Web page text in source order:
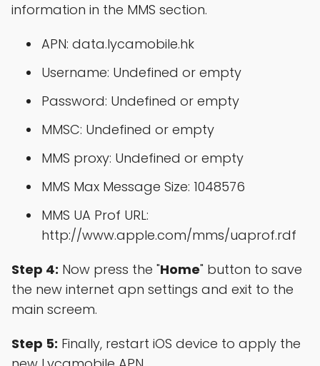
information in the MMS section.
APN: data.lycamobile.hk
Username: Undefined or empty
Password: Undefined or empty
MMSC: Undefined or empty
MMS proxy: Undefined or empty
MMS Max Message Size: 1048576
MMS UA Prof URL:
http://www.apple.com/mms/uaprof.rdf
Step 4: Now press the "Home" button to save
the new internet apn settings and exit to the
main screem.
Step 5: Finally, restart iOS device to apply the